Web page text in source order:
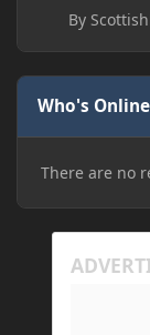
By
Who's Online
There are no